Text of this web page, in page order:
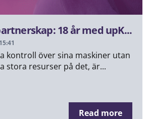
18 år med upK...
kontroll över sina maskiner utan
stora resurser på det, är...
Read more